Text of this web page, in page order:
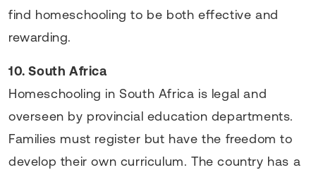
find homeschooling to be both effective and
rewarding.
10. South Africa
Homeschooling in South Africa is legal and
overseen by provincial education departments.
Families must register but have the freedom to
develop their own curriculum. The country has a